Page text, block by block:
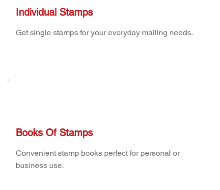
Individual Stamps
Get single stamps for your everyday mailing needs.
Books Of Stamps
Convenient stamp books perfect for personal or
business use.